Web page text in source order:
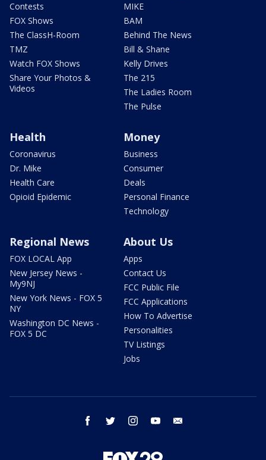
Contests
FOX Shows
The ClassH-Room
TMZ
Watch FOX Shows
Share Your Photos &
Videos
MIKE
BAM
Behind The News
Bill & Shane
Kelly Drives
The 215
The Ladies Room
The Pulse
Health
Coronavirus
Dr. Mike
Health Care
Opioid Epidemic
Money
Business
Consumer
Deals
Personal Finance
Technology
Regional News
FOX LOCAL App
New Jersey News -
My9NJ
New York News - FOX 5
NY
Washington DC News -
FOX 5 DC
About Us
Apps
Contact Us
FCC Public File
FCC Applications
How To Advertise
Personalities
TV Listings
Jobs
facebook twitter instagram youtube